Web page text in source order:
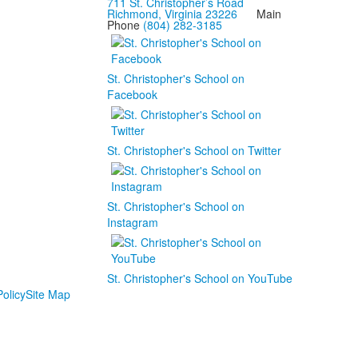
Richmond, Virginia 23226Main
Phone (804) 282-3185
St. Christopher's School on
Facebook
St. Christopher's School on Twitter
St. Christopher's School on
Instagram
St. Christopher's School on YouTube
Site Map